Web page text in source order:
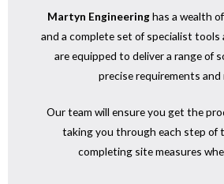
Martyn Engineeringhas a wealth
and a complete set of specialist tools
are equipped to deliver a range of
precise requirements and
Our team will ensure you get the
taking you through each step of
completing site measures